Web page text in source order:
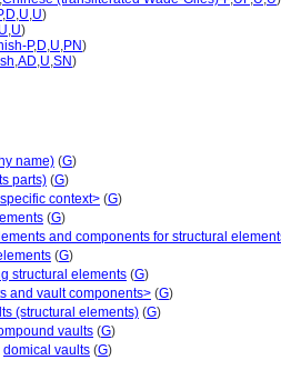
,D,U,U)
U,U)
P,D,U,PN)
,AD,U,SN)
name) (G)
parts) (G)
context> (G)
(G)
and components for structural
(G)
structural elements (G)
and vault components> (G)
(structural elements) (G)
vaults (G)
domical vaults (G)